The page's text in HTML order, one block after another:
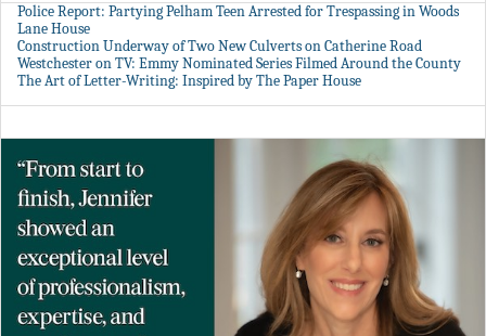
Police Report: Partying Pelham Teen Arrested for Trespassing in Woods
Lane House
Construction Underway of Two New Culverts on Catherine Road
Westchester on TV: Emmy Nominated Series Filmed Around the County
The Art of Letter-Writing: Inspired by The Paper House